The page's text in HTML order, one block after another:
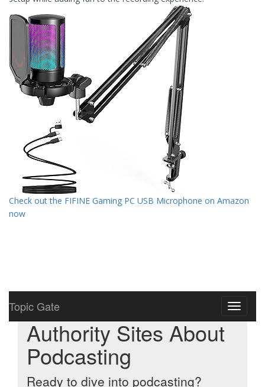
Check out the FIFINE Gaming PC USB Microphone on Amazon
now